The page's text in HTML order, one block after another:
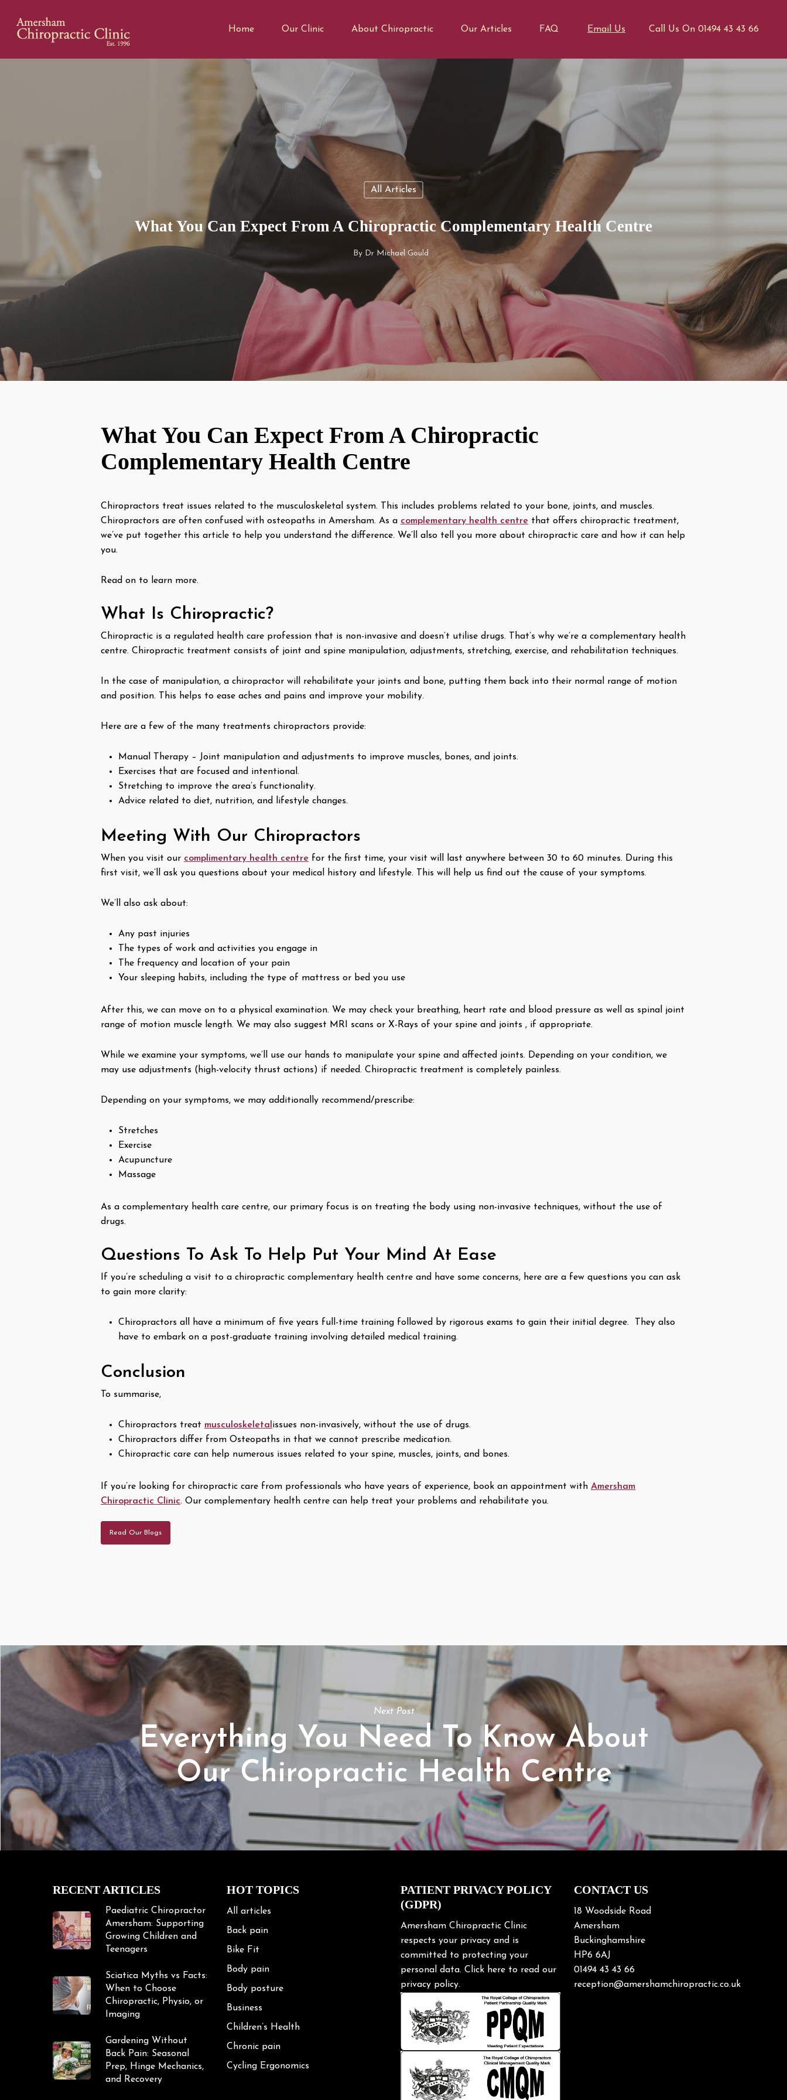
Email Us Call Us On 01494 43 43 66
Home Our Clinic About Chiropractic Our Articles FAQ
All Articles
What You Can Expect From A Chiropractic Complementary Health Centre
By Dr Michael Gould
What You Can Expect From A Chiropractic
Complementary Health Centre
Chiropractors treat issues related to the musculoskeletal system. This includes problems related to your bone, joints, and muscles.
Chiropractors are often confused with osteopaths in Amersham. As a complementary health centre that offers chiropractic treatment,
we’ve put together this article to help you understand the difference. We’ll also tell you more about chiropractic care and how it can help
you.
Read on to learn more.
What Is Chiropractic?
Chiropractic is a regulated health care profession that is non-invasive and doesn’t utilise drugs. That’s why we’re a complementary health
centre. Chiropractic treatment consists of joint and spine manipulation, adjustments, stretching, exercise, and rehabilitation techniques.
In the case of manipulation, a chiropractor will rehabilitate your joints and bone, putting them back into their normal range of motion
and position. This helps to ease aches and pains and improve your mobility.
Here are a few of the many treatments chiropractors provide:
Manual Therapy – Joint manipulation and adjustments to improve muscles, bones, and joints.
Exercises that are focused and intentional.
Stretching to improve the area’s functionality.
Advice related to diet, nutrition, and lifestyle changes.
Meeting With Our Chiropractors
When you visit our complimentary health centre for the first time, your visit will last anywhere between 30 to 60 minutes. During this
first visit, we’ll ask you questions about your medical history and lifestyle. This will help us find out the cause of your symptoms.
We’ll also ask about:
Any past injuries
The types of work and activities you engage in
The frequency and location of your pain
Your sleeping habits, including the type of mattress or bed you use
After this, we can move on to a physical examination. We may check your breathing, heart rate and blood pressure as well as spinal joint
range of motion muscle length. We may also suggest MRI scans or X-Rays of your spine and joints , if appropriate.
While we examine your symptoms, we’ll use our hands to manipulate your spine and affected joints. Depending on your condition, we
may use adjustments (high-velocity thrust actions) if needed. Chiropractic treatment is completely painless.
Depending on your symptoms, we may additionally recommend/prescribe:
Stretches
Exercise
Acupuncture
Massage
As a complementary health care centre, our primary focus is on treating the body using non-invasive techniques, without the use of
drugs.
Questions To Ask To Help Put Your Mind At Ease
If you’re scheduling a visit to a chiropractic complementary health centre and have some concerns, here are a few questions you can ask
to gain more clarity:
Chiropractors all have a minimum of five years full-time training followed by rigorous exams to gain their initial degree. They also
have to embark on a post-graduate training involving detailed medical training.
Conclusion
To summarise,
Chiropractors treat musculoskeletal issues non-invasively, without the use of drugs.
Chiropractors differ from Osteopaths in that we cannot prescribe medication.
Chiropractic care can help numerous issues related to your spine, muscles, joints, and bones.
If you’re looking for chiropractic care from professionals who have years of experience, book an appointment with Amersham
Chiropractic Clinic. Our complementary health centre can help treat your problems and rehabilitate you.
Read Our Blogs
Next Post
Everything You Need To Know About
Our Chiropractic Health Centre
RECENT ARTICLES
Paediatric Chiropractor
Amersham: Supporting
Growing Children and
Teenagers
Sciatica Myths vs Facts:
When to Choose
Chiropractic, Physio, or
Imaging
Gardening Without
Back Pain: Seasonal
Prep, Hinge Mechanics,
and Recovery
HOT TOPICS
All articles
Back pain
Bike Fit
Body pain
Body posture
Business
Children’s Health
Chronic pain
Cycling Ergonomics
PATIENT PRIVACY POLICY
(GDPR)
Amersham Chiropractic Clinic
respects your privacy and is
committed to protecting your
personal data. Click hereto read our
privacy policy.
CONTACT US
18 Woodside Road
Amersham
Buckinghamshire
HP6 6AJ
01494 43 43 66
reception@amershamchiropractic.co.uk